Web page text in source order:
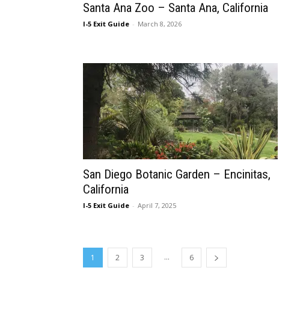
Santa Ana Zoo – Santa Ana, California
I-5 Exit Guide - March 8, 2026
San Diego Botanic Garden – Encinitas,
California
I-5 Exit Guide - April 7, 2025
1 2 3 ... 6